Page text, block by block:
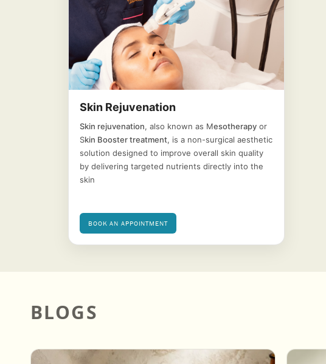
Skin Rejuvenation
Skin rejuvenation, also known as Mesotherapy or
Skin Booster treatment, is a non-surgical aesthetic
solution designed to improve overall skin quality
by delivering targeted nutrients directly into the
skin
BOOK AN APPOINTMENT
BLOGS